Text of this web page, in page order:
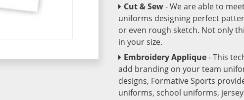
Cut & Sew- We are able to
uniforms designing perfect
or even rough sketch. Not only
in your size.
Embroidery Applique- This
add branding on your team
designs, Formative Sports
uniforms, school uniforms,